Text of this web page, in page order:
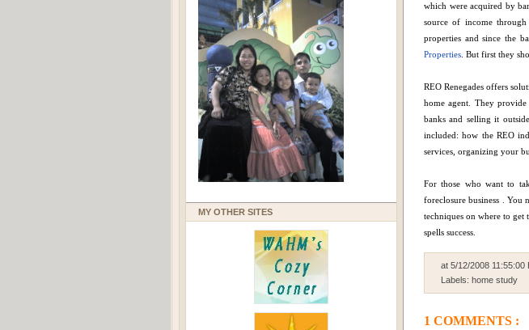
MY OTHER SITES
which were acquired by
source of income
properties and since the
Properties . But first they
REO Renegades offers
home agent. They
banks and selling it
included: how the REO
services, organizing your
For those who want to
foreclosure business . You
techniques on where to get
spells success.
at 5/12/2008 11:55:00
Labels: home study
1 COMMENTS :